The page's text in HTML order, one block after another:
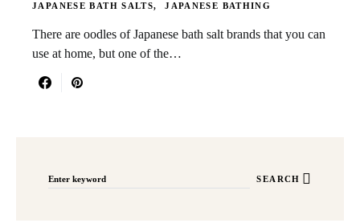
JAPANESE BATH SALTS JAPANESE BATHING
There are oodles of Japanese bath salt brands that you can
use at home, but one of the…
SEARCH